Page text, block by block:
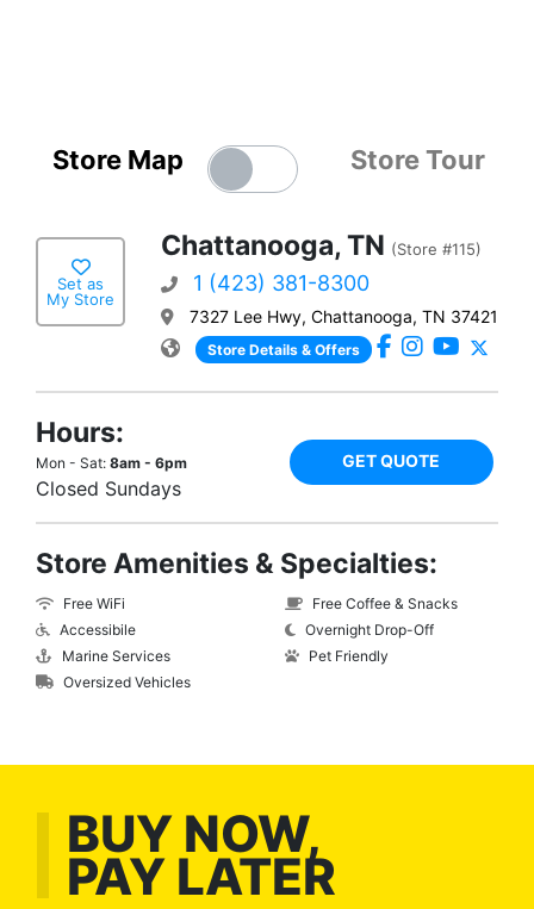
Store Map Store Tour
Set as
My Store
Chattanooga, TN (Store #115)
1 (423) 381-8300
7327 Lee Hwy, Chattanooga, TN 37421
Store Details & Offers
Hours:
Mon - Sat: 8am - 6pm
Closed Sundays
GET QUOTE
Store Amenities & Specialties:
Free WiFi
Accessibile
Marine Services
Oversized Vehicles
Free Coffee & Snacks
Overnight Drop-Off
Pet Friendly
BUY NOW,
PAY LATER